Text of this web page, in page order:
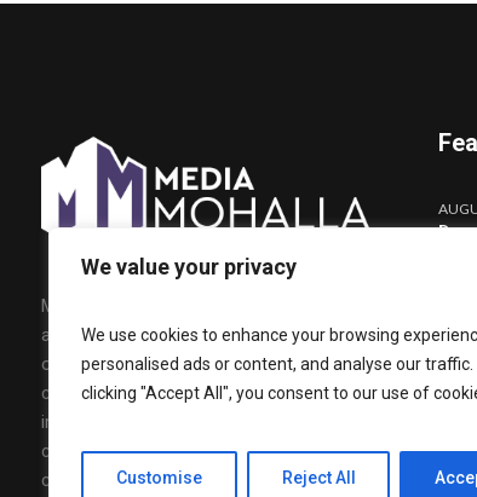
We value your privacy
We use cookies to enhance your browsing
personalised ads or content, and analyse our traffic.
clicking "Accept All", you consent to our use of
Customise Reject All
Media Mohalla is a modern media,
advertising, and community-building
organization designed to connect brands,
communities and conversations with real
impact. At Media Mohalla, we combine
creative content, strategic storytelling, and
community-driven thinking to design
of